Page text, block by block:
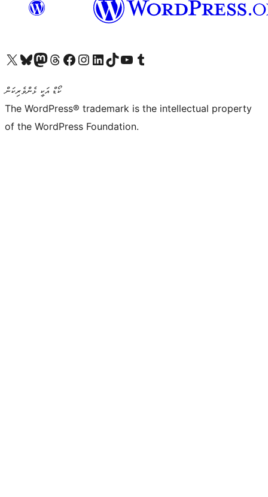
Visit our X (formerly Twitter) account
Visit our Bluesky account
Visit our Mastodon account
Visit our Threads account
Visit our Facebook page
Visit our Instagram account
Visit our LinkedIn account
Visit our TikTok account
Visit our YouTube channel
Visit our Tumblr account
ކޯޑް އަކީ ޅެންވެރިކަން
The WordPress® trademark is the intellectual property
of the WordPress Foundation.